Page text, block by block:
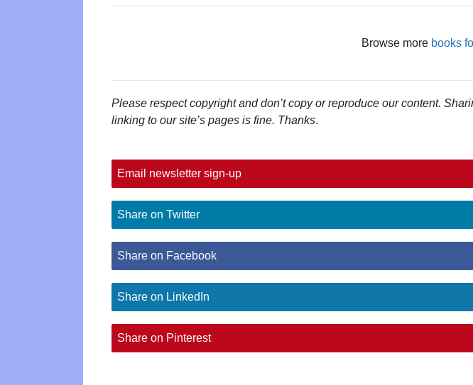
Browse more books
Please respect copyright and don’t copy or reproduce our content.
linking to our site’s pages is fine. Thanks.
Email newsletter sign-up
Share on Twitter
Share on Facebook
Share on LinkedIn
Share on Pinterest